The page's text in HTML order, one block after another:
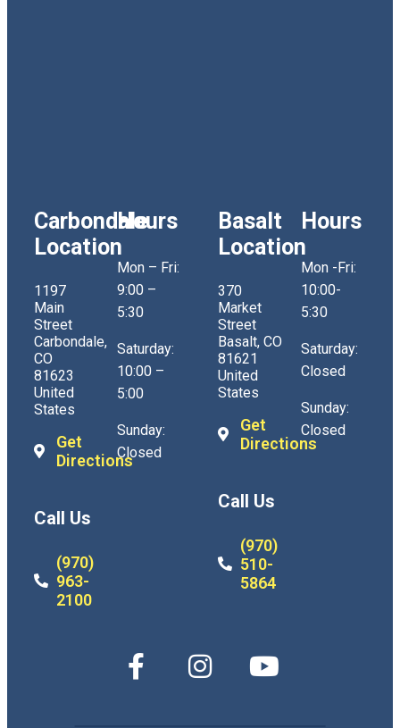
Carbondale
Location
1197
Main
Street
Carbondale,
CO
81623
United
States
Get
Directions
Call Us
(970)
963-
2100
Hours
Mon – Fri:
9:00 –
5:30
Saturday:
10:00 –
5:00
Sunday:
Closed
Basalt
Location
370
Market
Street
Basalt, CO
81621
United
States
Get
Directions
Call Us
(970)
510-
5864
Hours
Mon -Fri:
10:00-
5:30
Saturday:
Closed
Sunday:
Closed